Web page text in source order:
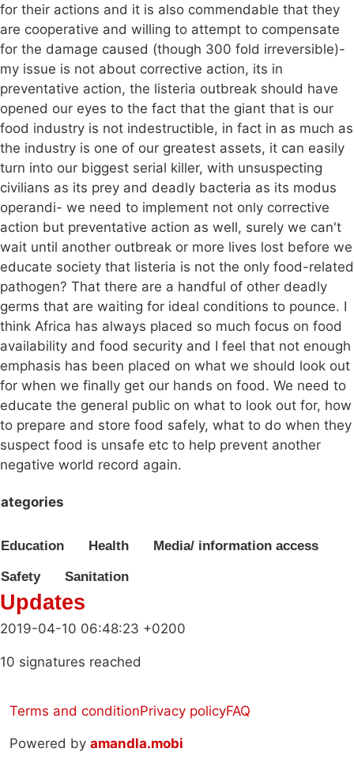
for their actions and it is also commendable that they
are cooperative and willing to attempt to compensate
for the damage caused (though 300 fold irreversible)-
my issue is not about corrective action, its in
preventative action, the listeria outbreak should have
opened our eyes to the fact that the giant that is our
food industry is not indestructible, in fact in as much as
the industry is one of our greatest assets, it can easily
turn into our biggest serial killer, with unsuspecting
civilians as its prey and deadly bacteria as its modus
operandi- we need to implement not only corrective
action but preventative action as well, surely we can't
wait until another outbreak or more lives lost before we
educate society that listeria is not the only food-related
pathogen? That there are a handful of other deadly
germs that are waiting for ideal conditions to pounce. I
think Africa has always placed so much focus on food
availability and food security and I feel that not enough
emphasis has been placed on what we should look out
for when we finally get our hands on food. We need to
educate the general public on what to look out for, how
to prepare and store food safely, what to do when they
suspect food is unsafe etc to help prevent another
negative world record again.
Education Health Media/ information access
Safety Sanitation
Updates
2019-04-10 06:48:23 +0200
10 signatures reached
Terms and conditionPrivacy policyFAQ
Powered by amandla.mobi